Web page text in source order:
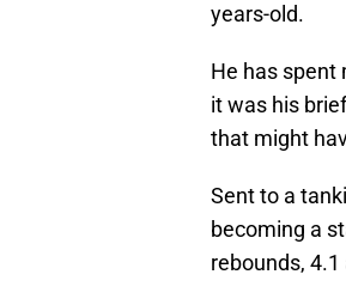
years-old.
He has spent
it was his
that might
Sent to a
becoming a
rebounds,